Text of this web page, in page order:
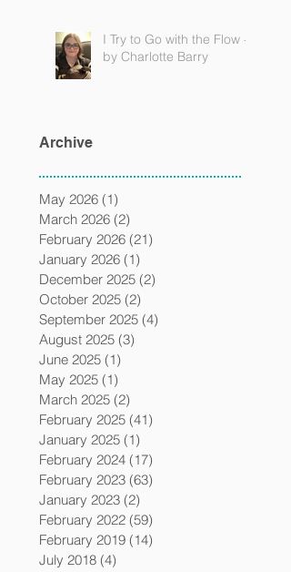
I Try to Go with the Flow -
by Charlotte Barry
Archive
May 2026 (1)
March 2026 (2)
February 2026 (21)
January 2026 (1)
December 2025 (2)
October 2025 (2)
September 2025 (4)
August 2025 (3)
June 2025 (1)
May 2025 (1)
March 2025 (2)
February 2025 (41)
January 2025 (1)
February 2024 (17)
February 2023 (63)
January 2023 (2)
February 2022 (59)
February 2019 (14)
July 2018 (4)